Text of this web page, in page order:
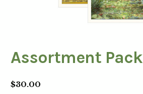
Assortment Pack
$30.00